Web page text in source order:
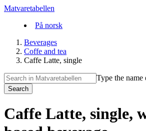
Matvaretabellen
På norsk
Beverages
Coffe and tea
Caffe Latte, single
Type the
Search
Caffe Latte, single,